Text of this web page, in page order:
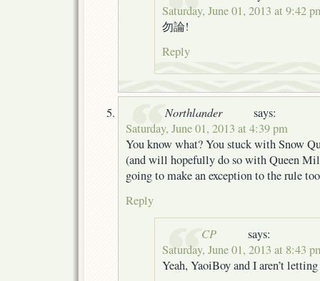
Saturday, June 01, 2013 at 9:42
勿論!
Reply
Northlander
says:
Saturday, June 01, 2013 at 4:39 pm
You know what? You stuck with Snow
(and will hopefully do so with Queen
going to make an exception to the rule
Reply
CP
says:
Saturday, June 01, 2013 at 8:43
Yeah, YaoiBoy and I aren’t